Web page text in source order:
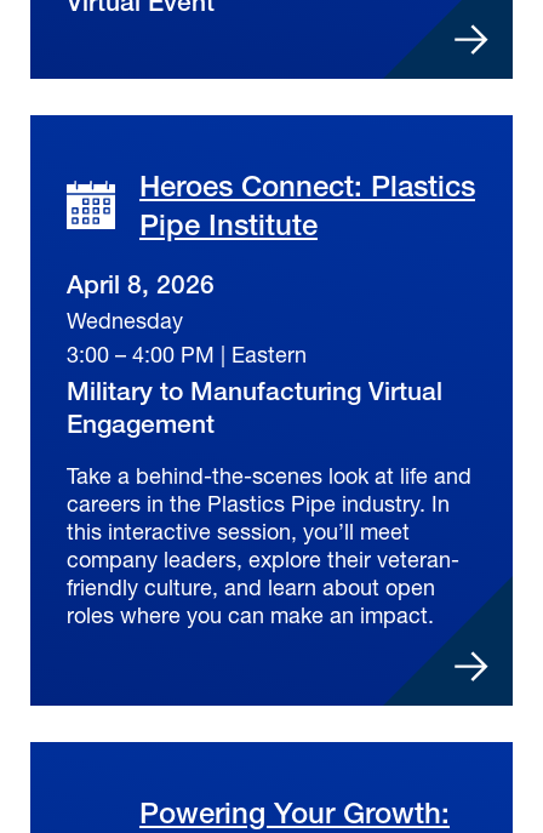
Heroes Connect: Plastics
Pipe Institute
April 8, 2026
Wednesday
3:00 – 4:00 PM | Eastern
Military to Manufacturing Virtual
Engagement
Take a behind-the-scenes look at life and
careers in the Plastics Pipe industry. In
this interactive session, you’ll meet
company leaders, explore their veteran-
friendly culture, and learn about open
roles where you can make an impact.
Powering Your Growth: